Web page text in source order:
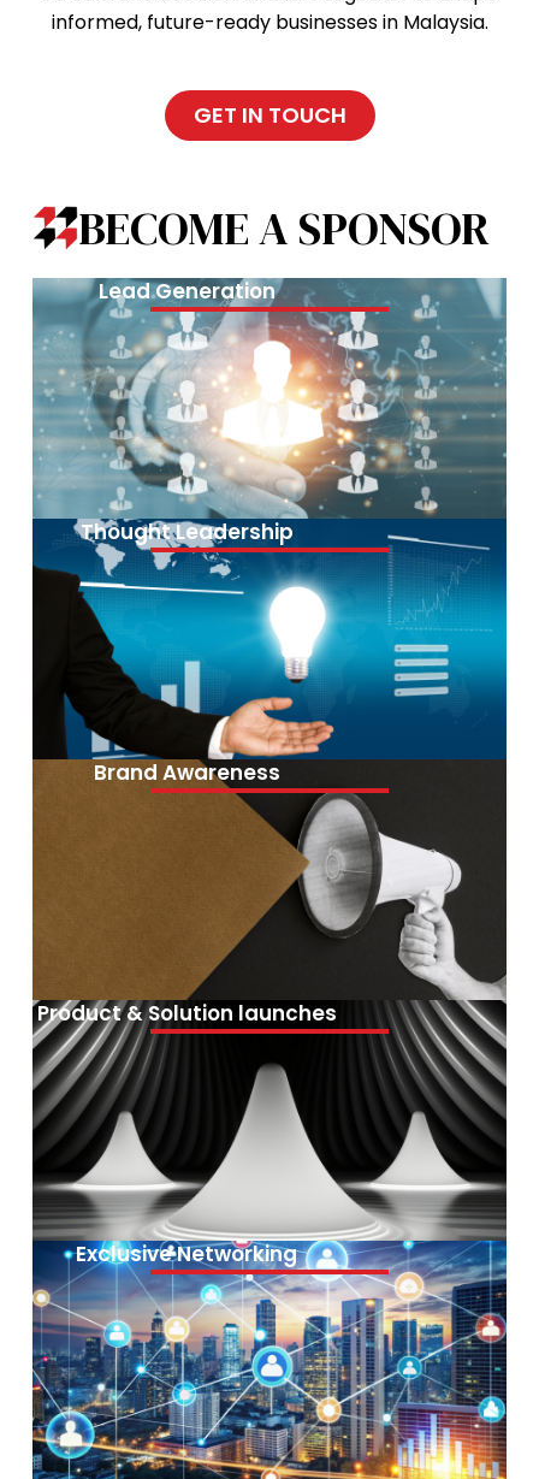
informed, future-ready businesses in Malaysia.
GET IN TOUCH
BECOME A SPONSOR
Lead Generation
Thought Leadership
Brand Awareness
Product & Solution launches
Exclusive Networking